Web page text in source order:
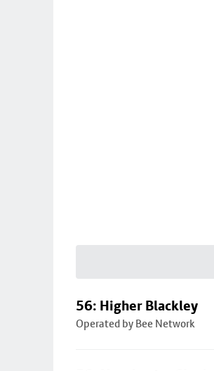
56: Higher Blackley
Operated by Bee Network